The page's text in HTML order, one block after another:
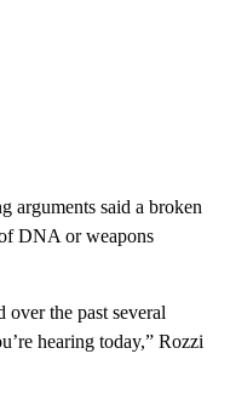
arguments said a broken
DNA or weapons
over the past several
hearing today,” Rozzi